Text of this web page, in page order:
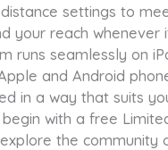
settings to
your reach whenever
runs seamlessly on
and Android
in a way that suits
begin with a free
the community